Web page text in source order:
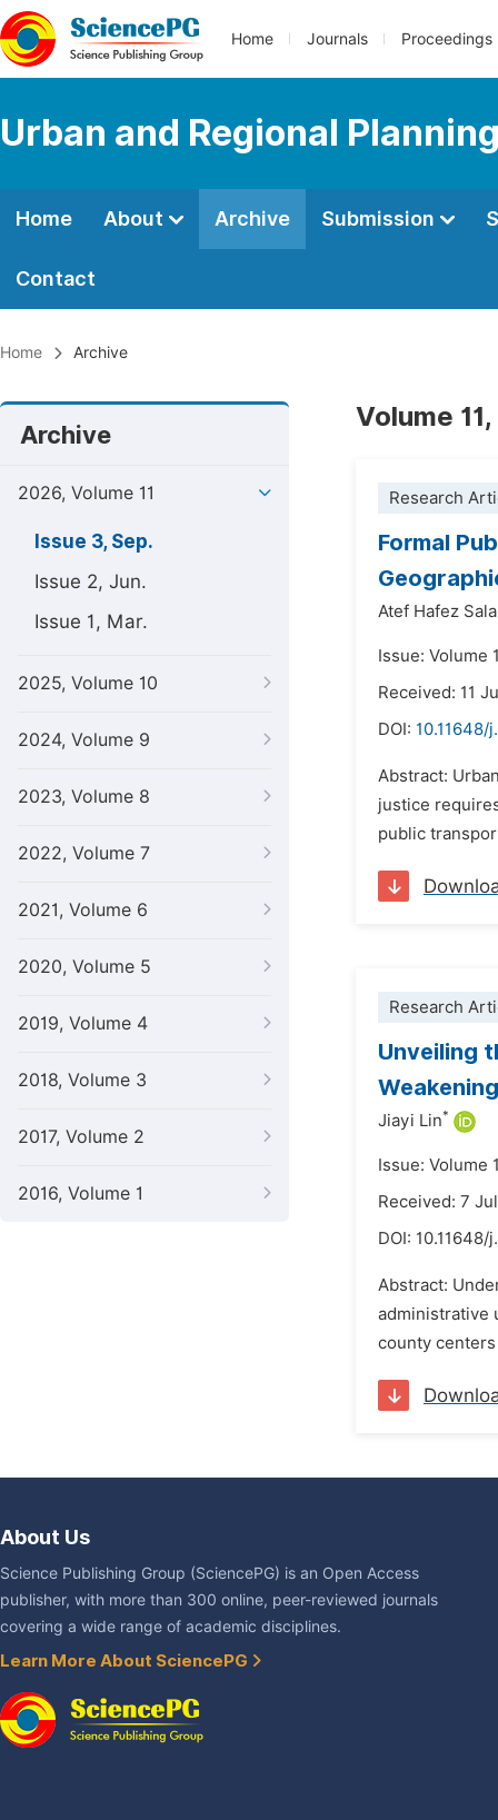
Home Journals Proceedings
Urban and Regional
Home About Archive Submission
Contact
Home Archive
Archive
2026, Volume 11
Issue 3, Sep.
Issue 2, Jun.
Issue 1, Mar.
2025, Volume 10
2024, Volume 9
2023, Volume 8
2022, Volume 7
2021, Volume 6
2020, Volume 5
2019, Volume 4
2018, Volume 3
2017, Volume 2
2016, Volume 1
Volume
Research
Formal
Atef Hafez
Issue: Volume
Received: 11
DOI: 10.11648/
Abstract:
justice
public
Research
Unveiling
Jiayi Lin*
Issue: Volume
Received: 7
DOI: 10.11648/
Abstract:
administrative
county
About Us
Science Publishing Group (SciencePG) is an Open Access
publisher, with more than 300 online, peer-reviewed journals
covering a wide range of academic disciplines.
Learn More About SciencePG